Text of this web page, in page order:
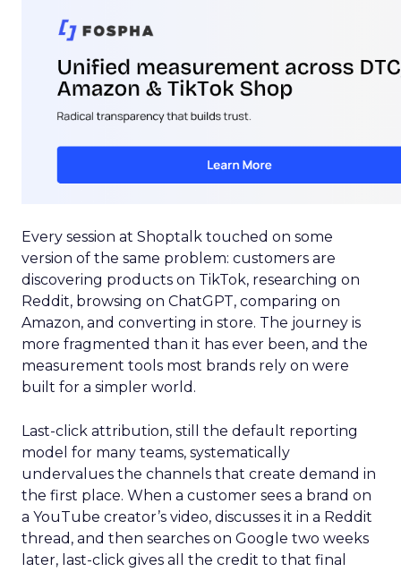
Every session at Shoptalk touched on some
version of the same problem: customers are
discovering products on TikTok, researching on
Reddit, browsing on ChatGPT, comparing on
Amazon, and converting in store. The journey is
more fragmented than it has ever been, and the
measurement tools most brands rely on were
built for a simpler world.
Last-click attribution, still the default reporting
model for many teams, systematically
undervalues the channels that create demand in
the first place. When a customer sees a brand on
a YouTube creator’s video, discusses it in a Reddit
thread, and then searches on Google two weeks
later, last-click gives all the credit to that final